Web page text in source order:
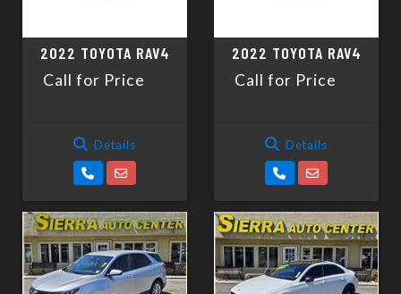
2022 TOYOTA RAV4
Call for Price
Details
2022 TOYOTA RAV4
Call for Price
Details